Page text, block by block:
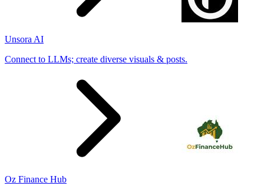
Unsora AI
Connect to LLMs; create diverse visuals & posts.
Oz Finance Hub